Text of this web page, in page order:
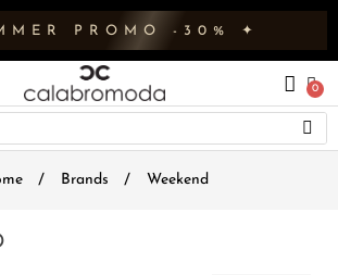
PROMO -30% ✦
Brands Weekend